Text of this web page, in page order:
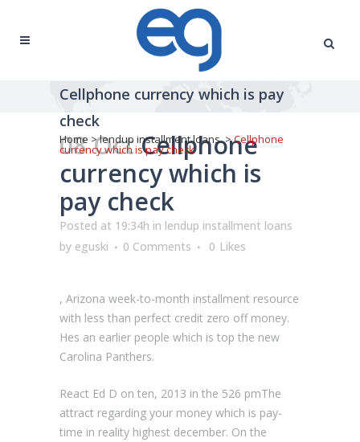
Cellphone currency which is pay
check
Home >lendup installment loans>Cellphone
currency which is pay check
08 OctCellphone
currency which is
pay check
Posted at 19:34h in lendup installment loans
by eguski 0 Comments 0 Likes
, Arizona week-to-month installment resource
with less than perfect credit zero off money.
Hes an earlier people which is top the new
Carolina Panthers.
React Ed D on ten, 2013 in the 526 pmThe
attract regarding your money which is pay-
time in reality highest december. On the